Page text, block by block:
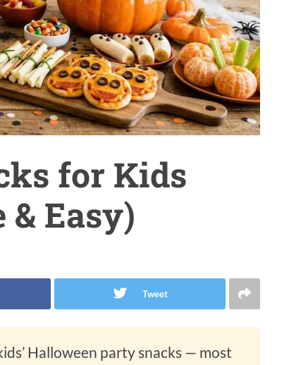
for Kids
Easy)
Tweet
Halloween party snacks — most